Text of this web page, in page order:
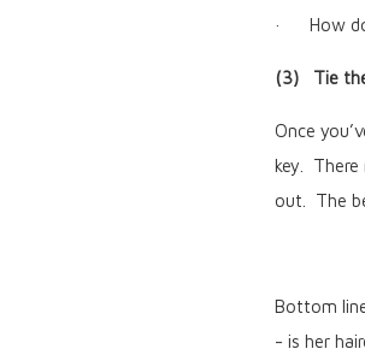
· How
(3) Tie
Once
key.
out. The
Bottom
- is her